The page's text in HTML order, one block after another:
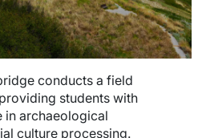
conducts a field
students with
in archaeological
culture processing.